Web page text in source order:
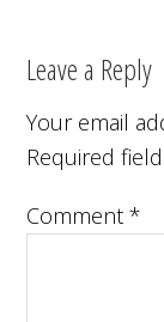
Leave a Reply
Your email
Required
Comment*